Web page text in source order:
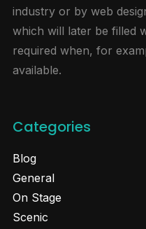
industry or by web
which will later be filled
required when, for
available.
Categories
Blog
General
On Stage
Scenic